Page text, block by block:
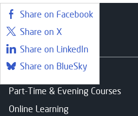
Share on Facebook
Share on X
Share on LinkedIn
Share on BlueSky
Courses
Find a course
Part-Time & Evening Courses
Online Learning